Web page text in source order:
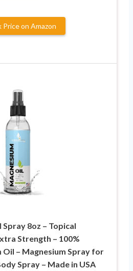
Price on Amazon
8oz – Topical
Strength – 100%
Oil – Magnesium Spray for
Spray – Made in USA